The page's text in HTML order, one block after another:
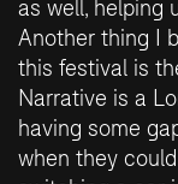
as well, helping
Another thing I
this festival is
Narrative is a
having some
when they